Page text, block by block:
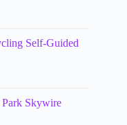
Self-Guided
Skywire